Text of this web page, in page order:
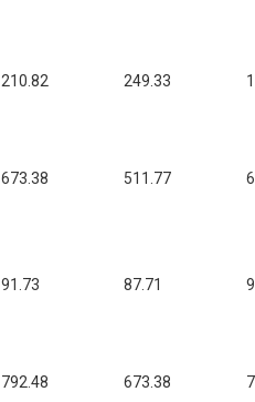
210.82 249.33
673.38 511.77
91.73 87.71
792.48 673.38